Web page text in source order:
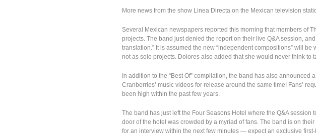
More news from the show Linea Directa on the Mexican television
Several Mexican newspapers reported this morning that members of
projects. The band just denied the report on their live Q&A session,
translation.” It is assumed the new “independent compositions” will be
not as solo projects. Dolores also added that she would never think to
In addition to the “Best Of” compilation, the band has also announced
Cranberries’ music videos for release around the same time! Fans’
been high within the past few years.
The band has just left the Four Seasons Hotel where the Q&A session
door of the hotel was crowded by a myriad of fans. The band is on
for an interview within the next few minutes — expect an exclusive